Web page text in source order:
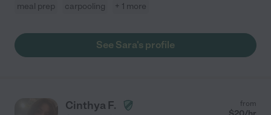
meal prep
carpooling + 1 more
See Sara's profile
Cinthya F. from